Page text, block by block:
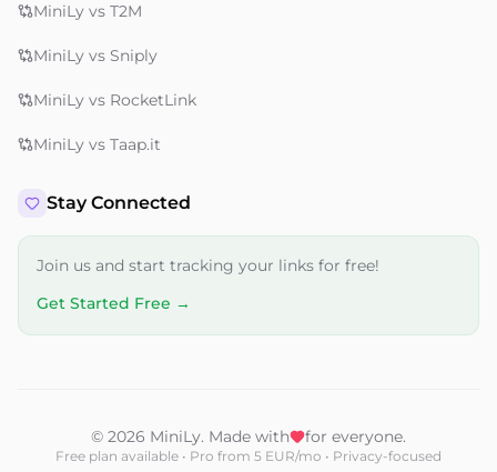
MiniLy vs T2M
MiniLy vs Sniply
MiniLy vs RocketLink
MiniLy vs Taap.it
Stay Connected
Join us and start tracking your links for free!
Get Started Free →
© 2026 MiniLy. Made with for everyone.
Free plan available • Pro from 5 EUR/mo • Privacy-focused